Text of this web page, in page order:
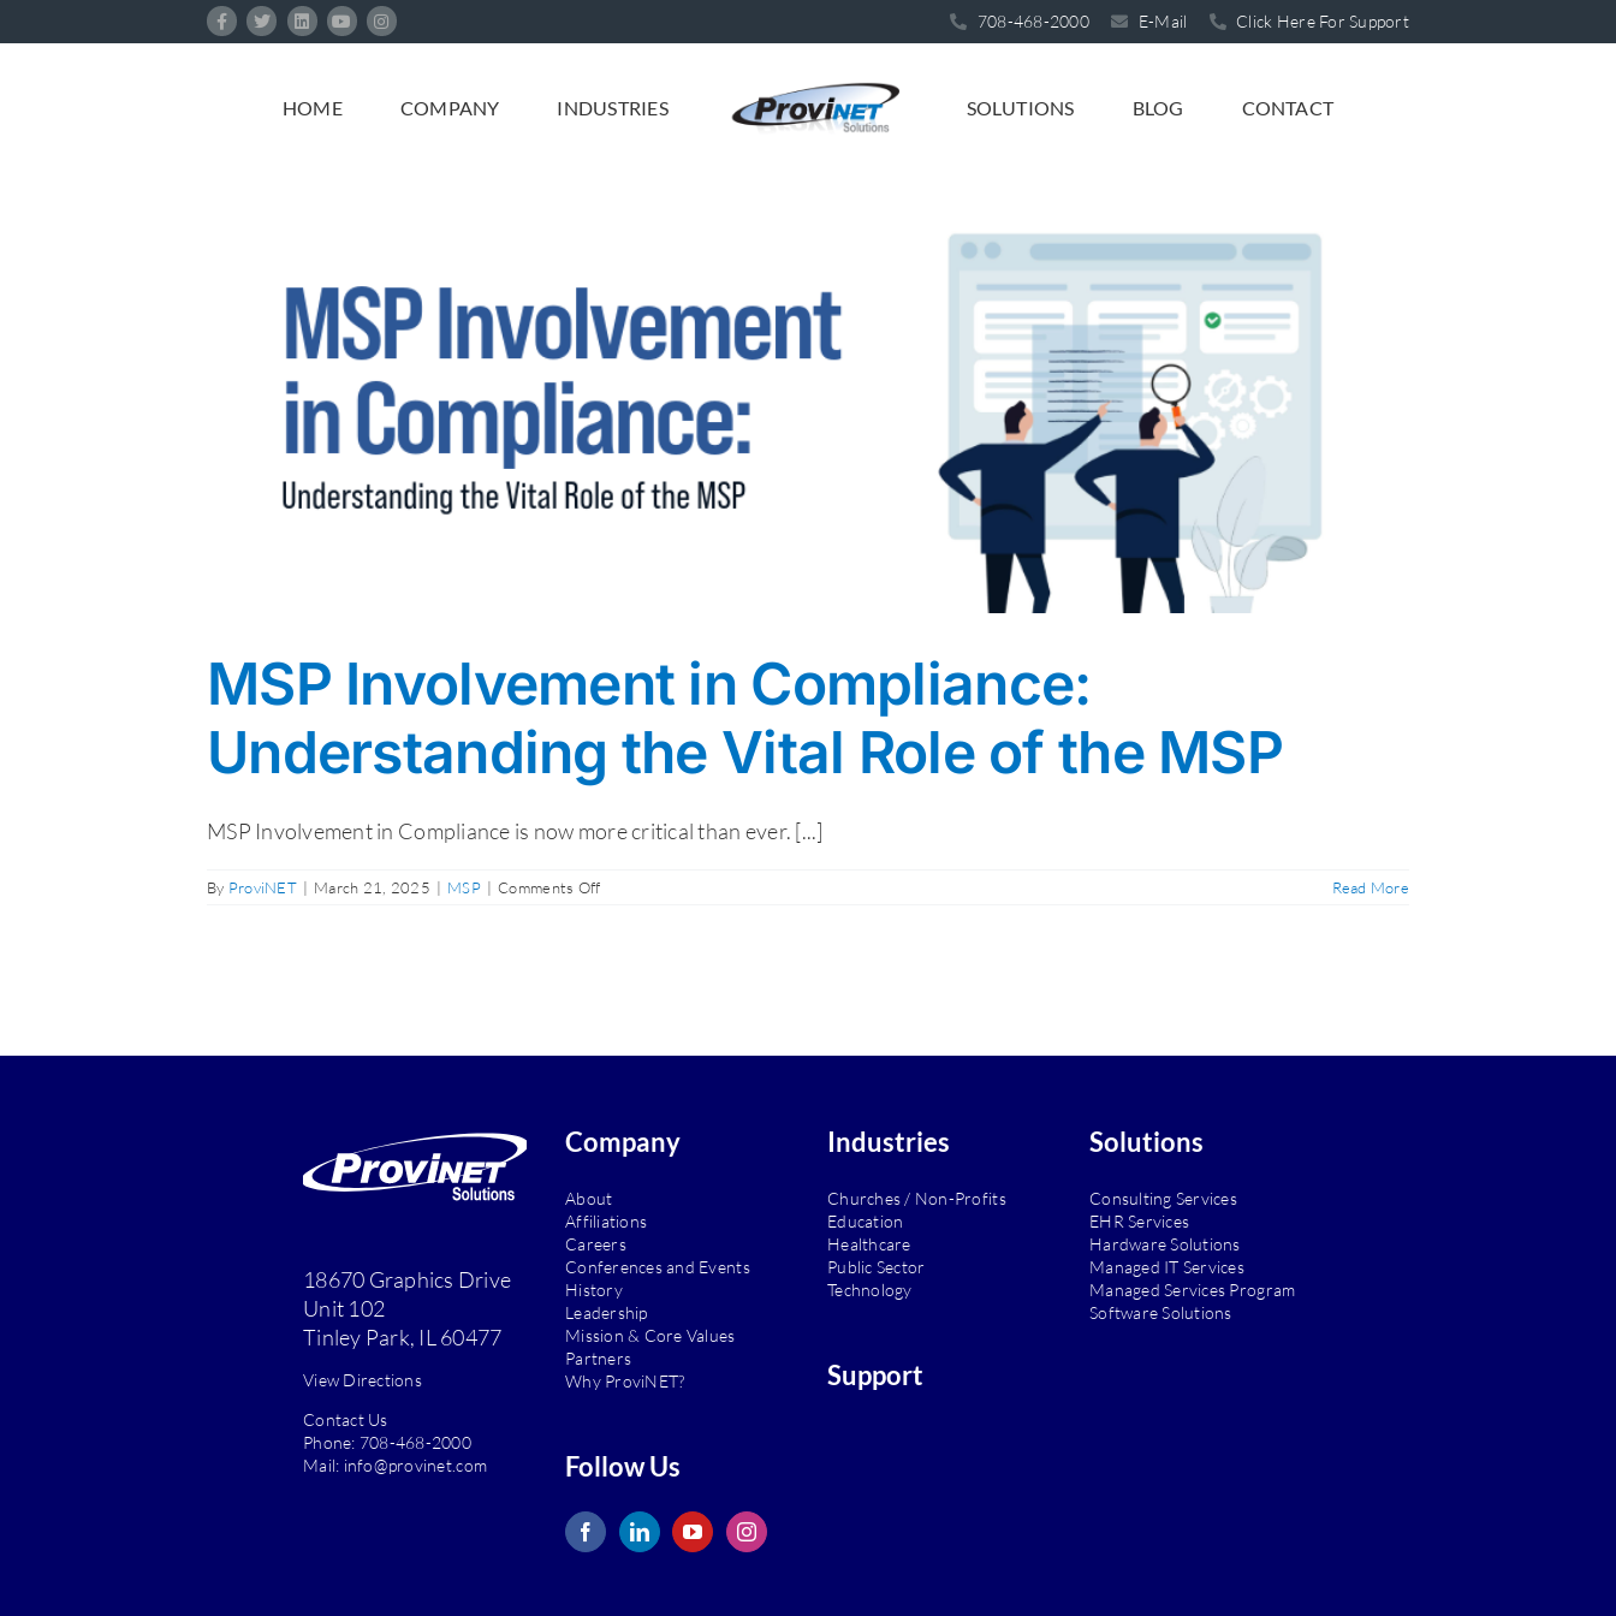
to
708-468-2000 E-Mail Click Here For Support
HOME COMPANY INDUSTRIES SOLUTIONS BLOG CONTACT
MSP Involvement in Compliance:
Understanding the Vital Role of the MSP
MSP Involvement in Compliance is now more critical than ever. [...]
By ProviNET | March 21, 2025 | MSP | Comments Offon
Role
Read More
18670 Graphics Drive
Unit 102
Tinley Park, IL 60477
View Directions
Contact Us
Phone: 708-468-2000
Mail: info@provinet.com
Company
About
Affiliations
Careers
Conferences and Events
History
Leadership
Mission & Core Values
Partners
Why ProviNET?
Follow Us
Industries
Churches / Non-Profits
Education
Healthcare
Public Sector
Technology
Support
Solutions
Consulting Services
EHR Services
Hardware Solutions
Managed IT Services
Managed Services Program
Software Solutions